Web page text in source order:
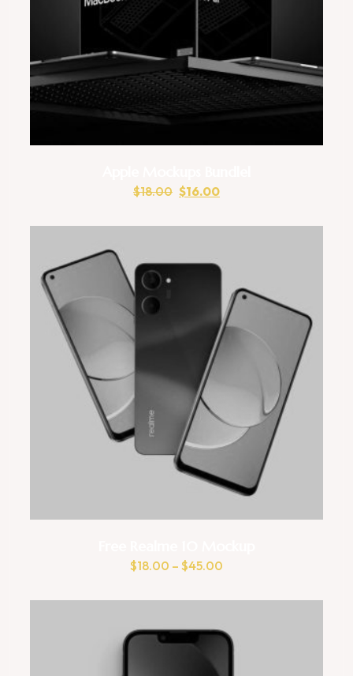
$18.00 $16.00
$18.00 – $45.00